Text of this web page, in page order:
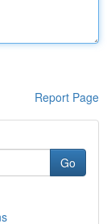
Report Page
Go